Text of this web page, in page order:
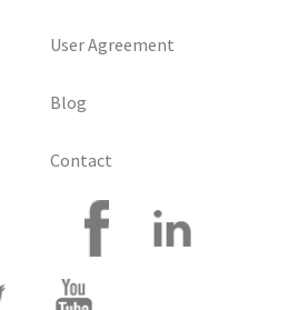
User Agreement
Blog
Contact